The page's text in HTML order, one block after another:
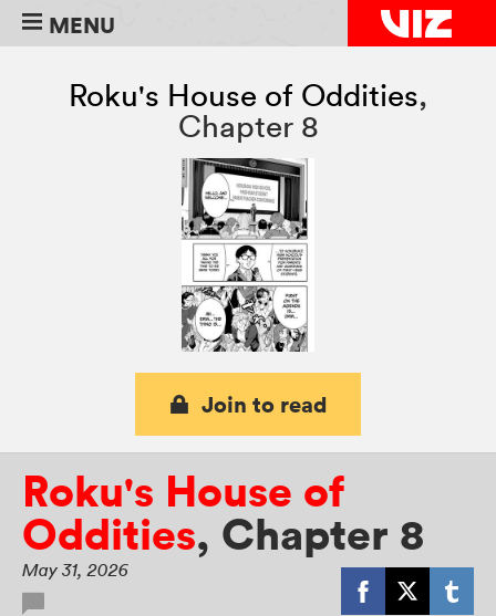
MENU
Roku's House of Oddities,
Chapter 8
Join to read
Roku's House of
Oddities, Chapter 8
May 31, 2026